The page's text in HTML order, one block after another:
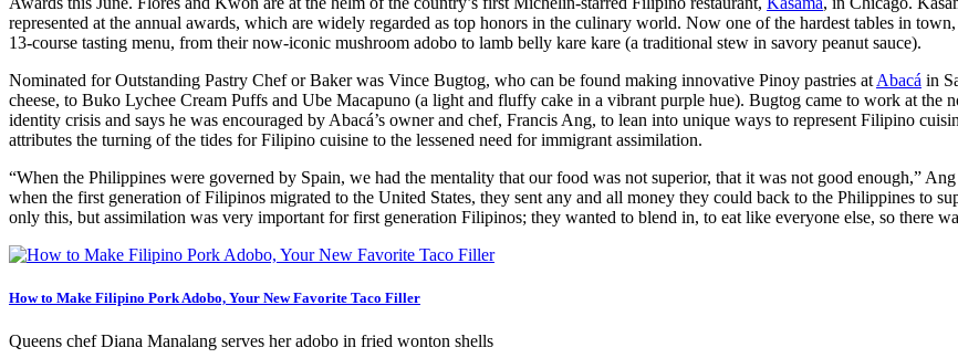
represented at the annual awards, which are widely regarded as top honors in the culinary world. Now one of the hardest tables in
13-course tasting menu, from their now-iconic mushroom adobo to lamb belly kare kare (a traditional stew in savory peanut sauce).
Nominated for Outstanding Pastry Chef or Baker was Vince Bugtog, who can be found making innovative Pinoy pastries at Abacá in
cheese, to Buko Lychee Cream Puffs and Ube Macapuno (a light and fluffy cake in a vibrant purple hue). Bugtog came to work at the
identity crisis and says he was encouraged by Abacá’s owner and chef, Francis Ang, to lean into unique ways to represent Filipino
attributes the turning of the tides for Filipino cuisine to the lessened need for immigrant assimilation.
“When the Philippines were governed by Spain, we had the mentality that our food was not superior, that it was not good enough,”
when the first generation of Filipinos migrated to the United States, they sent any and all money they could back to the Philippines to
only this, but assimilation was very important for first generation Filipinos; they wanted to blend in, to eat like everyone else, so there
How to Make Filipino Pork Adobo, Your New Favorite Taco Filler
Queens chef Diana Manalang serves her adobo in fried wonton shells